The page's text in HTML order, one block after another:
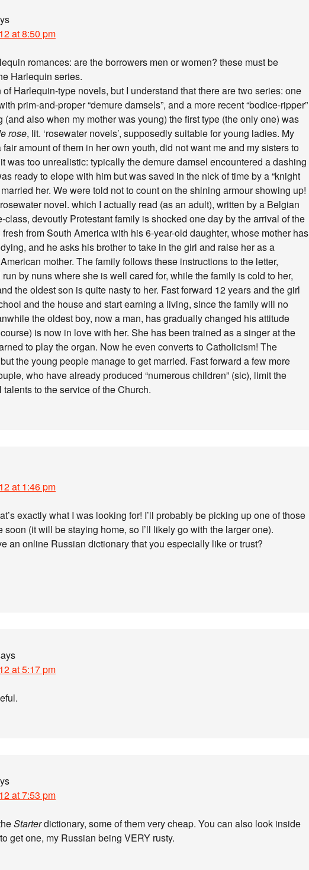
at 8:50 pm
romances: are the borrowers men or women? these must be
Harlequin series.
Harlequin-type novels, but I understand that there are two series: one
prim-and-proper “demure damsels”, and a more recent “bodice-ripper”
(and also when my mother was young) the first type (the only one) was
rose, lit. ‘rosewater novels’, supposedly suitable for young ladies. My
amount of them in her own youth, did not want me and my sisters to
was too unrealistic: typically the demure damsel encountered a dashing
ready to elope with him but was saved in the nick of time by a “knight
her. We were told not to count on the shining armour showing up!
novel. which I actually read (as an adult), written by a Belgian
class, devoutly Protestant family is shocked one day by the arrival of the
fresh from South America with his 6-year-old daughter, whose mother has
and he asks his brother to take in the girl and raise her as a
mother. The family follows these instructions to the letter,
by nuns where she is well cared for, while the family is cold to her,
the oldest son is quite nasty to her. Fast forward 12 years and the girl
and the house and start earning a living, since the family will no
the oldest boy, now a man, has gradually changed his attitude
is now in love with her. She has been trained as a singer at the
to play the organ. Now he even converts to Catholicism! The
the young people manage to get married. Fast forward a few more
who have already produced “numerous children” (sic), limit the
to the service of the Church.
at 1:46 pm
exactly what I was looking for! I’ll probably be picking up one of those
(it will be staying home, so I’ll likely go with the larger one).
an online Russian dictionary that you especially like or trust?
at 5:17 pm
at 7:53 pm
Starterdictionary, some of them very cheap. You can also look inside
get one, my Russian being VERY rusty.